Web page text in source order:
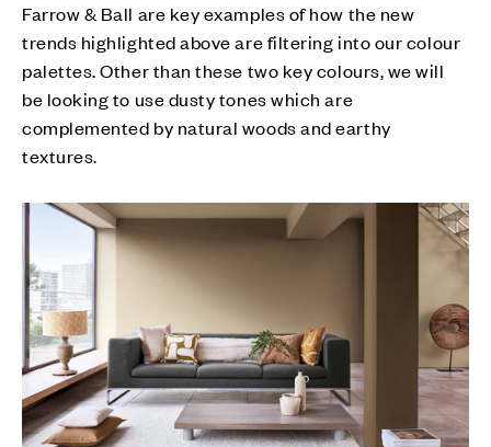
Farrow & Ball are key examples of how the new
trends highlighted above are filtering into our colour
palettes. Other than these two key colours, we will
be looking to use dusty tones which are
complemented by natural woods and earthy
textures.